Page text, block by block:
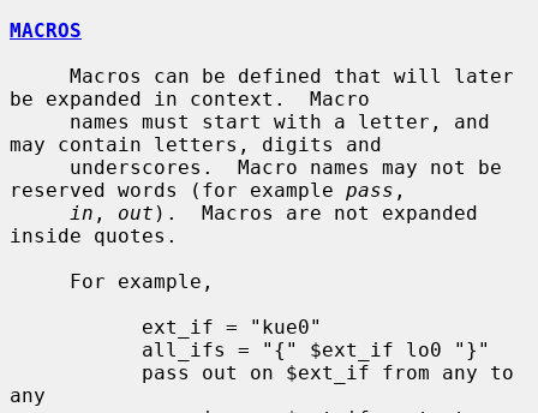
MACROS
be expanded in context.  Macro
may contain letters, digits and
reserved words (for example pass ,
in , out ).  Macros are not expanded
inside quotes.
any